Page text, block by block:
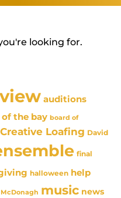
looking for.
auditions
of the bay board of
Creative Loafing David
final
halloween help
music news